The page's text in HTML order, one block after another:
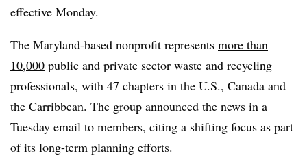
effective Monday.
The Maryland-based nonprofit represents more than
10,000 public and private sector waste and recycling
professionals, with 47 chapters in the U.S., Canada and
the Carribbean. The group announced the news in a
Tuesday email to members, citing a shifting focus as part
of its long-term planning efforts.